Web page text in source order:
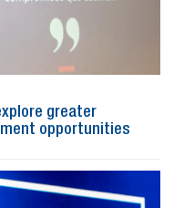
greater
opportunities